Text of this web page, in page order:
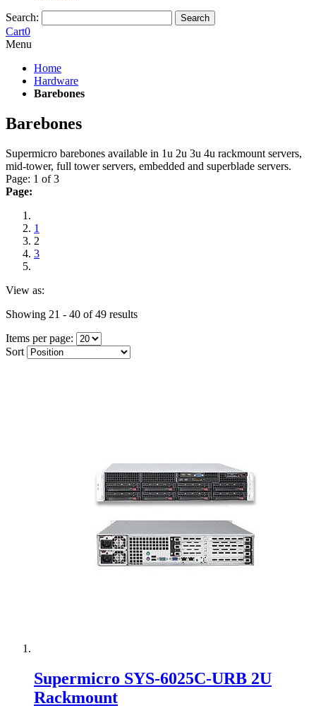
Search: Search
Cart0
Menu
Home
Hardware
Barebones
Barebones
Supermicro barebones available in 1u 2u 3u 4u rackmount servers,
mid-tower, full tower servers, embedded and superblade servers.
Page: 1 of 3
Page:
1
2
3
View as:
Showing 21 - 40 of 49 results
Items per page:
Sort
Supermicro SYS-6025C-URB 2U
Rackmount